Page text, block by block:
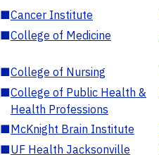
■Cancer Institute
■College of Medicine
■College of Nursing
■College of Public Health &
Health Professions
■McKnight Brain Institute
■UF Health Jacksonville